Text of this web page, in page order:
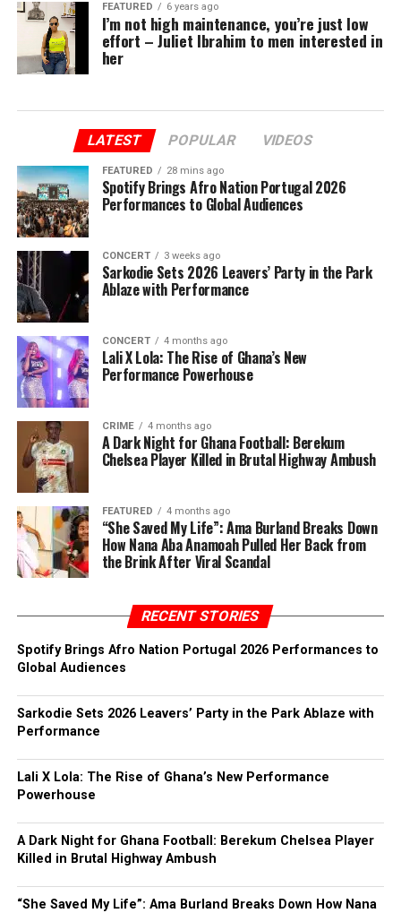
FEATURED 6 years ago
I’m not high maintenance, you’re just low
effort – Juliet Ibrahim to men interested in
her
LATEST POPULAR VIDEOS
FEATURED 28 mins ago
Spotify Brings Afro Nation Portugal 2026
Performances to Global Audiences
CONCERT 3 weeks ago
Sarkodie Sets 2026 Leavers’ Party in the Park
Ablaze with Performance
CONCERT 4 months ago
Lali X Lola: The Rise of Ghana’s New
Performance Powerhouse
CRIME 4 months ago
A Dark Night for Ghana Football: Berekum
Chelsea Player Killed in Brutal Highway Ambush
FEATURED 4 months ago
“She Saved My Life”: Ama Burland Breaks Down
How Nana Aba Anamoah Pulled Her Back from
the Brink After Viral Scandal
RECENT STORIES
Spotify Brings Afro Nation Portugal 2026 Performances to
Global Audiences
Sarkodie Sets 2026 Leavers’ Party in the Park Ablaze with
Performance
Lali X Lola: The Rise of Ghana’s New Performance
Powerhouse
A Dark Night for Ghana Football: Berekum Chelsea Player
Killed in Brutal Highway Ambush
“She Saved My Life”: Ama Burland Breaks Down How Nana